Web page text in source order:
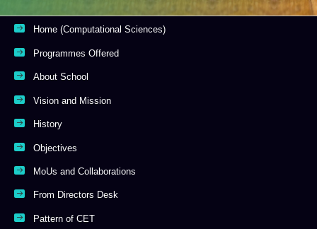
Home (Computational Sciences)
Programmes Offered
About School
Vision and Mission
History
Objectives
MoUs and Collaborations
From Directors Desk
Pattern of CET